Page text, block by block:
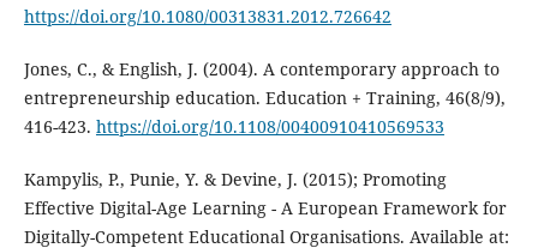
https://doi.org/10.1080/00313831.2012.726642
Jones, C., & English, J. (2004). A contemporary approach to
entrepreneurship education. Education + Training, 46(8/9),
416-423. https://doi.org/10.1108/00400910410569533
Kampylis, P., Punie, Y. & Devine, J. (2015); Promoting
Effective Digital-Age Learning - A European Framework for
Digitally-Competent Educational Organisations. Available at: